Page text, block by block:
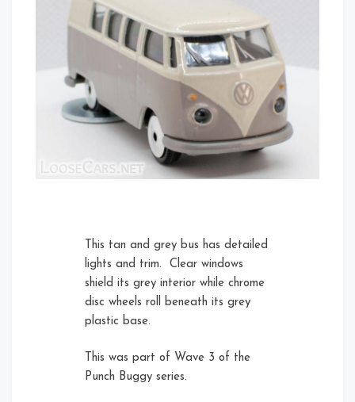
Rear Right Open
Card Front
Front
Front Right Open
Rear Right
This tan and grey bus has detailed
lights and trim. Clear windows
shield its grey interior while chrome
disc wheels roll beneath its grey
plastic base.
This was part of Wave 3 of the
Punch Buggy series.